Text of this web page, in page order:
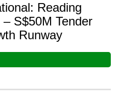
Reading
S$50M Tender
Runway